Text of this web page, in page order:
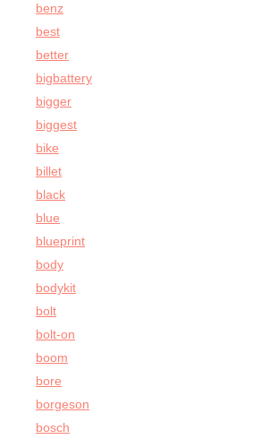
benz
best
better
bigbattery
bigger
biggest
bike
billet
black
blue
blueprint
body
bodykit
bolt
bolt-on
boom
bore
borgeson
bosch